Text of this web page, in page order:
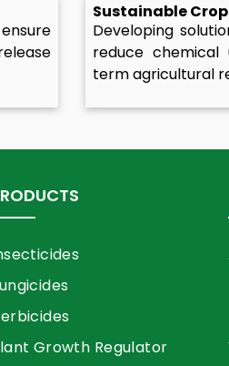
Sustainable
Developing
reduce chemical
term agricultural
Growth Regulator